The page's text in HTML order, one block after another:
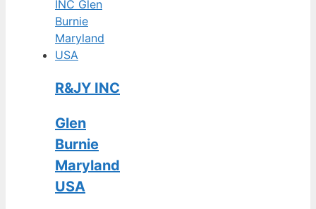
R&JY INC
Glen
Burnie
Maryland
USA